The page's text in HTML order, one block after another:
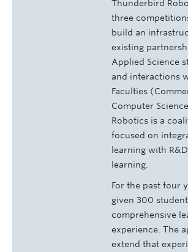
Thunderbird
three
build an
existing
Applied Science
and interactions
Faculties
Computer
Robotics is a
focused on
learning with
learning.
For the past four
given 300
comprehensive
experience. The
extend that